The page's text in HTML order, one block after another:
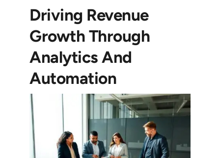
Driving Revenue
Growth Through
Analytics And
Automation